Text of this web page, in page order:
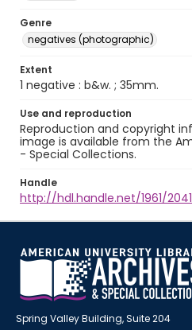
Genre
negatives (photographic)
Extent
1 negative : b&w. ; 35mm.
Use and reproduction
Reproduction and copyright
image is available from the
- Special Collections.
Handle
http://hdl.handle.net/1961/
Spring Valley Building, Suite 204